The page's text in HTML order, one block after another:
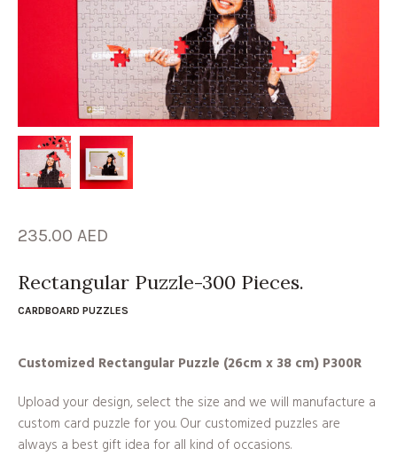
235.00 AED
Rectangular Puzzle-300 Pieces.
CARDBOARD PUZZLES
Customized Rectangular Puzzle (26cm x 38 cm) P300R
Upload your design, select the size and we will manufacture a
custom card puzzle for you. Our customized puzzles are
always a best gift idea for all kind of occasions.